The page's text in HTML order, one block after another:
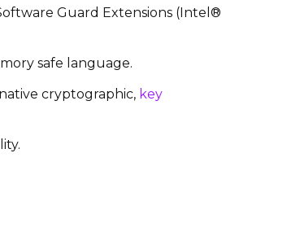
Guard Extensions (Intel®
safe language.
cryptographic, key